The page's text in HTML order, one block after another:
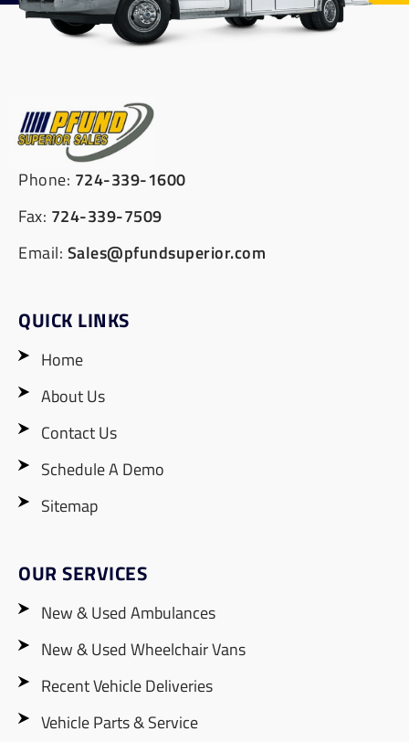
Phone: 724-339-1600
Fax: 724-339-7509
Email: Sales@pfundsuperior.com
QUICK LINKS
Home
About Us
Contact Us
Schedule A Demo
Sitemap
OUR SERVICES
New & Used Ambulances
New & Used Wheelchair Vans
Recent Vehicle Deliveries
Vehicle Parts & Service